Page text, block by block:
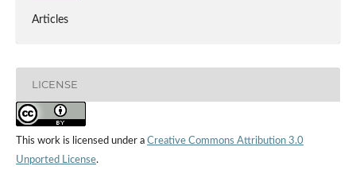
Articles
LICENSE
This work is licensed under a Creative Commons Attribution 3.0
Unported License.